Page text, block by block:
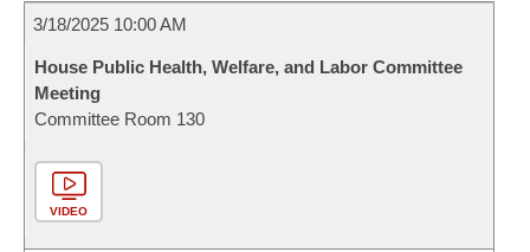
3/18/2025 10:00 AM
House Public Health, Welfare, and Labor Committee
Meeting
Committee Room 130
VIDEO